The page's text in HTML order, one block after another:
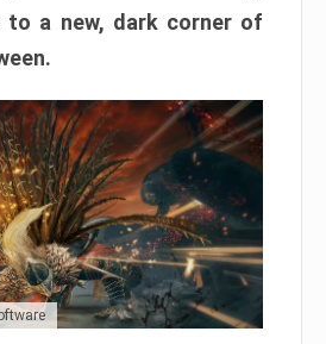
to a new, dark corner of